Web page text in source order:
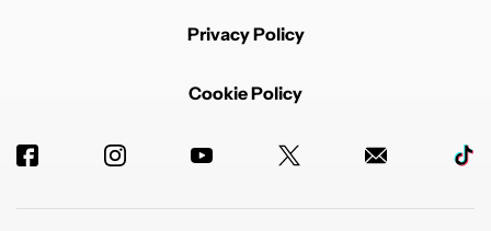
Privacy Policy
Cookie Policy